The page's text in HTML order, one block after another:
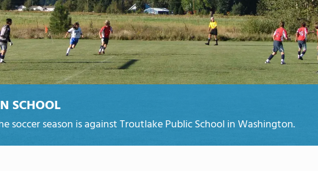
SCHOOL
soccer season is against Troutlake Public School in Washington.